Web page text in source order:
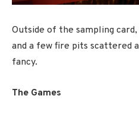
Outside of the sampling
and a few fire pits scattered
fancy.
The Games